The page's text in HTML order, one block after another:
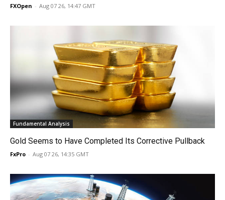
FXOpen - Aug 07 26, 14:47 GMT
Fundamental Analysis
Gold Seems to Have Completed Its Corrective Pullback
FxPro - Aug 07 26, 14:35 GMT